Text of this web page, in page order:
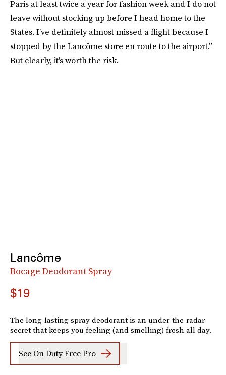
Paris at least twice a year for fashion week and I do not
leave without stocking up before I head home to the
States. I’ve definitely almost missed a flight because I
stopped by the Lancôme store en route to the airport.”
But clearly, it's worth the risk.
Lancôme
Bocage Deodorant Spray
$19
The long-lasting spray deodorant is an under-the-radar
secret that keeps you feeling (and smelling) fresh all day.
See On Duty Free Pro